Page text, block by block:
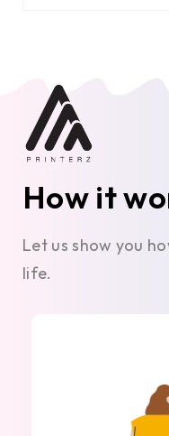
How it
Let us show you
life.